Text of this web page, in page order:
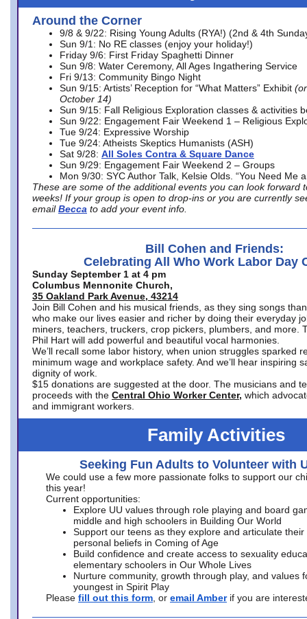
Around the Corner
9/8 & 9/22: Rising Young Adults (RYA!) (2nd & 4th
Sun 9/1: No RE classes (enjoy your holiday!)
Friday 9/6: First Friday Spaghetti Dinner
Sun 9/8: Water Ceremony, All Ages Ingathering Service
Fri 9/13: Community Bingo Night
Sun 9/15: Artists’ Reception for “What Matters” Exhibit
October 14)
Sun 9/15: Fall Religious Exploration classes & activities
Sun 9/22: Engagement Fair Weekend 1 – Religious
Tue 9/24: Expressive Worship
Tue 9/24: Atheists Skeptics Humanists (ASH)
Sat 9/28: All Soles Contra & Square Dance
Sun 9/29: Engagement Fair Weekend 2 – Groups
Mon 9/30: SYC Author Talk, Kelsie Olds. “You Need Me
These are some of the additional events you can look forward
weeks! If your group is open to drop-ins or you are currently
email Becca to add your event info.
Bill Cohen and Friends:
Celebrating All Who Work Labor Day
Sunday September 1 at 4 pm
Columbus Mennonite Church,
35 Oakland Park Avenue, 43214
Join Bill Cohen and his musical friends, as they sing songs
who make our lives easier and richer by doing their everyday
miners, teachers, truckers, crop pickers, plumbers, and more.
Phil Hart will add powerful and beautiful vocal harmonies.
We’ll recall some labor history, when union struggles sparked
minimum wage and workplace safety. And we’ll hear inspiring
dignity of work.
$15 donations are suggested at the door. The musicians and
proceeds with the Central Ohio Worker Center, which
and immigrant workers.
Family Activities
Seeking Fun Adults to Volunteer with
We could use a few more passionate folks to support our
this year!
Current opportunities:
Explore UU values through role playing and board
middle and high schoolers in Building Our World
Support our teens as they explore and articulate their
personal beliefs in Coming of Age
Build confidence and create access to sexuality
elementary schoolers in Our Whole Lives
Nurture community, growth through play, and values
youngest in Spirit Play
Please fill out this form , or email Amber if you are